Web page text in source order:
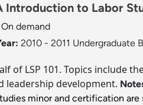
Introduction to Labor
On demand
2010 - 2011 Undergraduate
of LSP 101. Topics include
leadership development.
minor and certification